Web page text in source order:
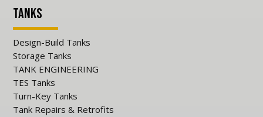
Tanks
Design-Build Tanks
Storage Tanks
TANK ENGINEERING
TES Tanks
Turn-Key Tanks
Tank Repairs & Retrofits